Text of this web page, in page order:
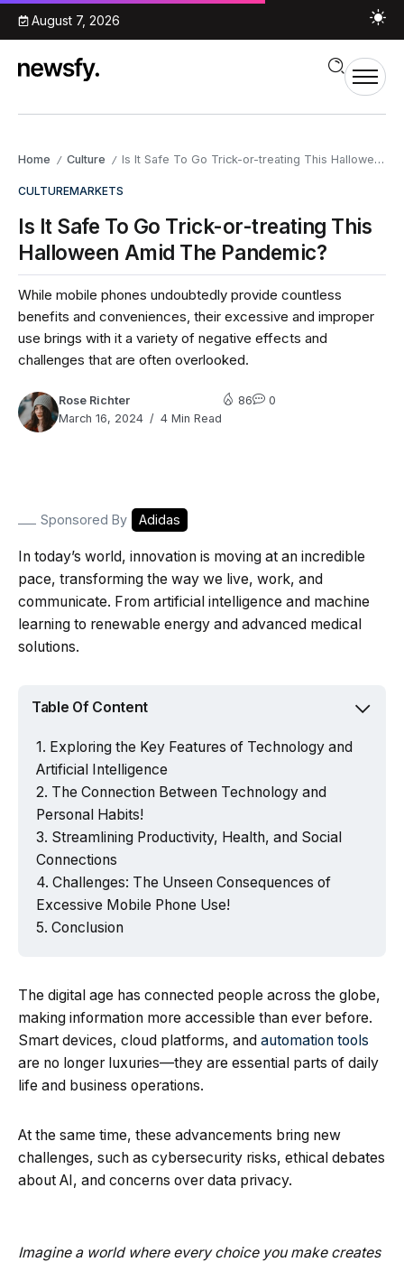
August 7, 2026
Home / Culture / Is It Safe To Go Trick-or-treating This Halloween Amid The Pandemic?
CULTUREMARKETS
Is It Safe To Go Trick-or-treating This
Halloween Amid The Pandemic?
While mobile phones undoubtedly provide countless
benefits and conveniences, their excessive and improper
use brings with it a variety of negative effects and
challenges that are often overlooked.
Rose Richter
March 16, 2024
4 Min Read
86 0
Sponsored By Adidas
In today’s world, innovation is moving at an incredible
pace, transforming the way we live, work, and
communicate. From artificial intelligence and machine
learning to renewable energy and advanced medical
solutions.
Table Of Content
Exploring the Key Features of Technology and
Artificial Intelligence
The Connection Between Technology and
Personal Habits!
Streamlining Productivity, Health, and Social
Connections
Challenges: The Unseen Consequences of
Excessive Mobile Phone Use!
Conclusion
The digital age has connected people across the globe,
making information more accessible than ever before.
Smart devices, cloud platforms, and automation tools
are no longer luxuries—they are essential parts of daily
life and business operations.
At the same time, these advancements bring new
challenges, such as cybersecurity risks, ethical debates
about AI, and concerns over data privacy.
Imagine a world where every choice you make creates